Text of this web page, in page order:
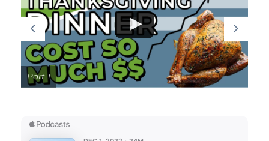
GET STARTED
LOGIN
Part 1